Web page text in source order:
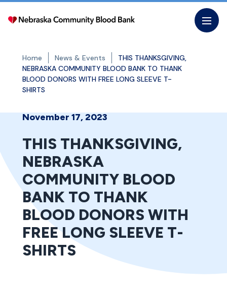
Skip
Home News & Events
THIS THANKSGIVING,
NEBRASKA COMMUNITY BLOOD BANK TO THANK
BLOOD DONORS WITH FREE LONG SLEEVE T-
SHIRTS
November 17, 2023
THIS THANKSGIVING,
NEBRASKA
COMMUNITY BLOOD
BANK TO THANK
BLOOD DONORS WITH
FREE LONG SLEEVE T-
SHIRTS